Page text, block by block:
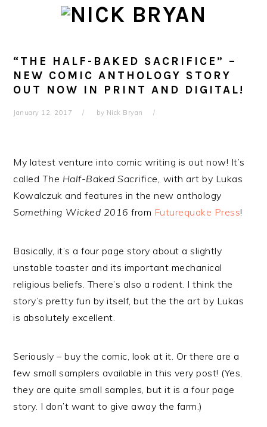
navigation
content
sidebar
“THE HALF-BAKED SACRIFICE” –
NEW COMIC ANTHOLOGY STORY
OUT NOW IN PRINT AND DIGITAL!
January 12, 2017 by Nick Bryan
My latest venture into comic writing is out now! It’s
called The Half-Baked Sacrifice, with art by Lukas
Kowalczuk and features in the new anthology
Something Wicked 2016 from Futurequake Press!
Basically, it’s a four page story about a slightly
unstable toaster and its important mechanical
religious beliefs. There’s also a rodent. I think the
story’s pretty fun by itself, but the the art by Lukas
is absolutely excellent.
Seriously – buy the comic, look at it. Or there are a
few small samplers available in this very post! (Yes,
they are quite small samples, but it is a four page
story. I don’t want to give away the farm.)